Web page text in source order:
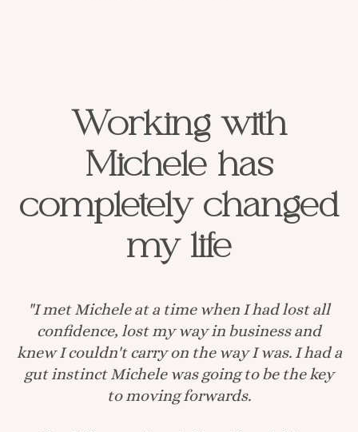
Working with
Michele has
completely changed
my life
"I met Michele at a time when I had lost all
confidence, lost my way in business and
knew I couldn't carry on the way I was. I had a
gut instinct Michele was going to be the key
to moving forwards.